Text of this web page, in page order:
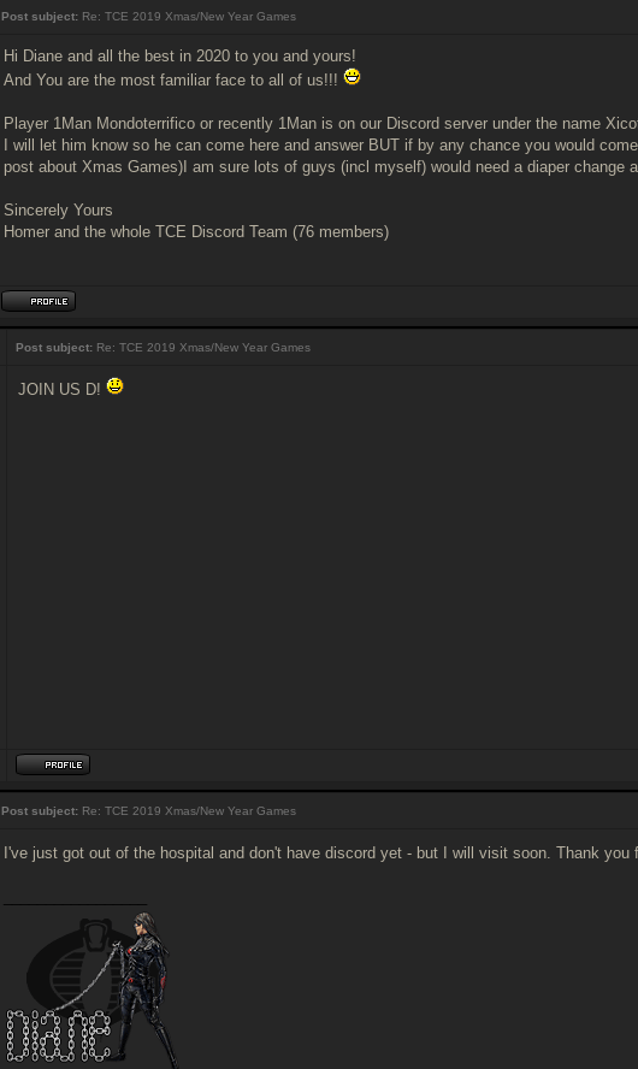
Post subject: Re: TCE 2019 Xmas/New Year Games
Hi Diane and all the best in 2020 to you and yours!
And You are the most familiar face to all of us!!!
Player 1Man Mondoterrifico or recently 1Man is on our Discord server under the name
I will let him know so he can come here and answer BUT if by any chance you would
post about Xmas Games)I am sure lots of guys (incl myself) would need a diaper change
Sincerely Yours
Homer and the whole TCE Discord Team (76 members)
Post subject: Re: TCE 2019 Xmas/New Year Games
JOIN US D!
Post subject: Re: TCE 2019 Xmas/New Year Games
I've just got out of the hospital and don't have discord yet - but I will visit soon. Thank you